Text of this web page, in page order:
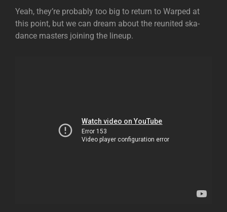
Yeah, they’re probably too big to return to Warped at
this point, but we can dream about the reunited ska-
dance masters joining the lineup.